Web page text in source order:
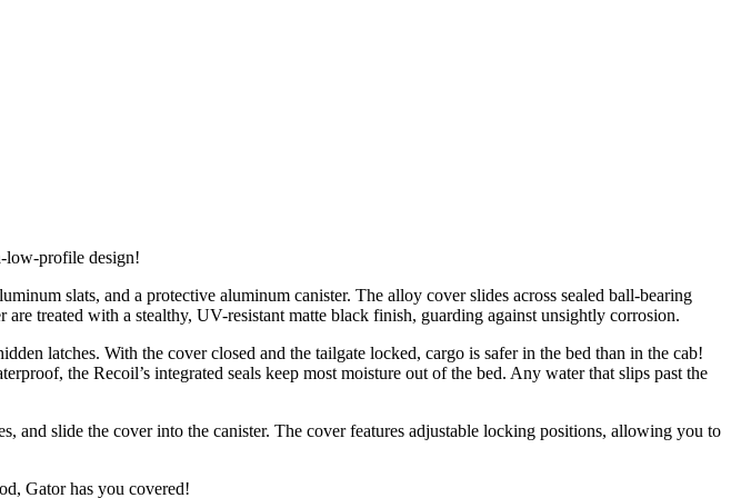
low-profile design!
slats, and a protective aluminum canister. The alloy cover slides across sealed ball-bearing
treated with a stealthy, UV-resistant matte black finish, guarding against unsightly corrosion.
latches. With the cover closed and the tailgate locked, cargo is safer in the bed than in the cab!
the Recoil’s integrated seals keep most moisture out of the bed. Any water that slips past the
and slide the cover into the canister. The cover features adjustable locking positions, allowing you to
Gator has you covered!